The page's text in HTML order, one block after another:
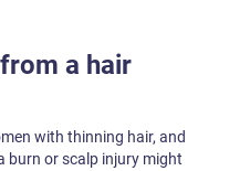
a hair
with thinning hair, and
burn or scalp injury might